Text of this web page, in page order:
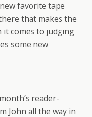
favorite tape
that makes the
it comes to judging
some new
reader-
John all the way in